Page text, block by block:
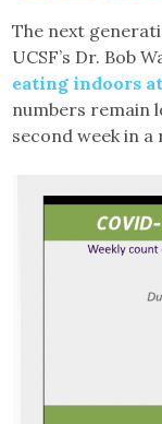
The next
UCSF’s Dr. Bob
eating indoors
numbers remain
second week in